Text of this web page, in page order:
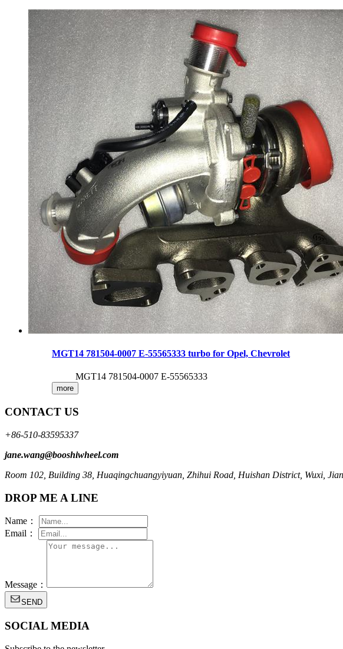
MGT14 781504-0007 E-55565333 turbo for Opel, Chevrolet
MGT14 781504-0007 E-55565333
more
CONTACT US
+86-510-83595337
jane.wang@booshiwheel.com
Room 102, Building 38, Huaqingchuangyiyuan, Zhihui Road, Huishan District, Wuxi,
DROP ME A LINE
Name：
Email：
Message：
SEND
SOCIAL MEDIA